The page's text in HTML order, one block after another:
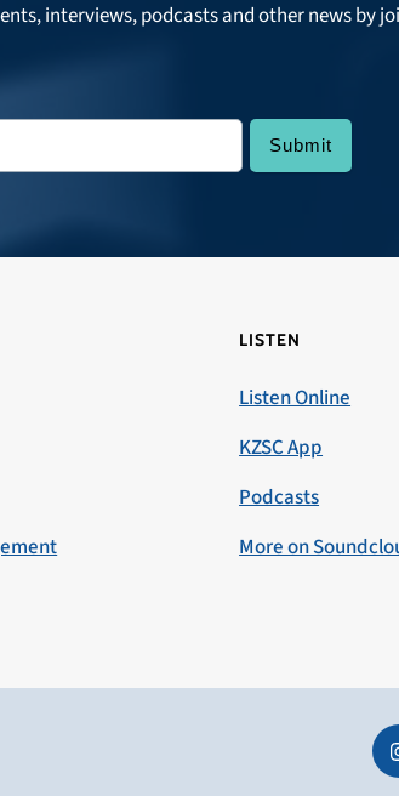
interviews, podcasts and other news by
LISTEN
Listen Online
KZSC App
Podcasts
More on